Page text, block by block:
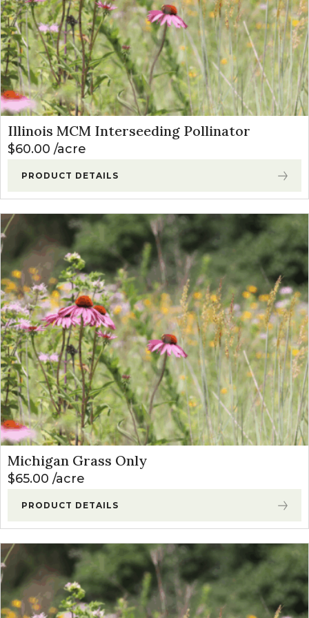
Illinois MCM Interseeding Pollinator
$60.00 acre
PRODUCT DETAILS
Michigan Grass Only
$65.00 acre
PRODUCT DETAILS